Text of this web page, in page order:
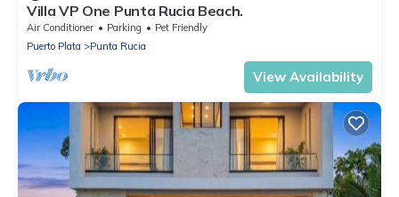
Villa VP One Punta Rucia Beach.
Air Conditioner Parking
Pet Friendly
Puerto Plata
Punta Rucia
View Availability